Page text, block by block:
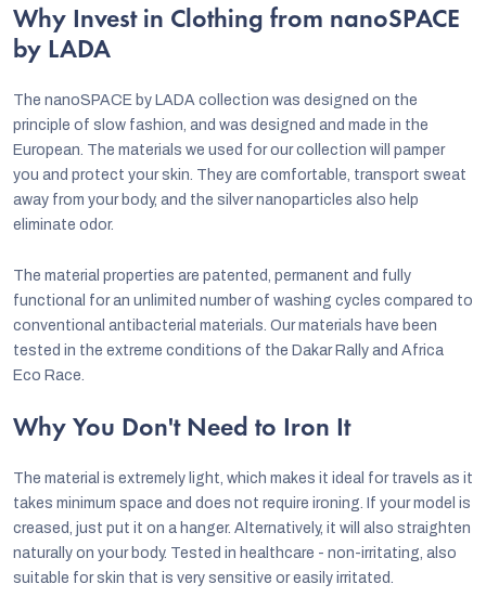
Why Invest in Clothing from nanoSPACE
by LADA
The nanoSPACE by LADA collection was designed on the
principle of slow fashion, and was designed and made in the
European. The materials we used for our collection will pamper
you and protect your skin. They are comfortable, transport sweat
away from your body, and the silver nanoparticles also help
eliminate odor.
The material properties are patented, permanent and fully
functional for an unlimited number of washing cycles compared to
conventional antibacterial materials. Our materials have been
tested in the extreme conditions of the Dakar Rally and Africa
Eco Race.
Why You Don't Need to Iron It
The material is extremely light, which makes it ideal for travels as it
takes minimum space and does not require ironing. If your model is
creased, just put it on a hanger. Alternatively, it will also straighten
naturally on your body. Tested in healthcare - non-irritating, also
suitable for skin that is very sensitive or easily irritated.